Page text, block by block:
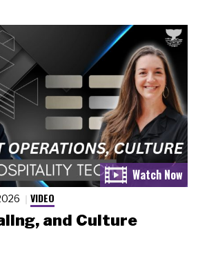
VIDEO
and Culture